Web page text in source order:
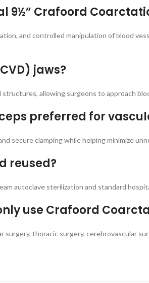
9½” Crafoord
and controlled manipulation of blood
jaws?
allowing surgeons to approach
preferred for
secure clamping while helping minimize
reused?
autoclave sterilization and standard
use Crafoord
surgery, thoracic surgery, cerebrovascular